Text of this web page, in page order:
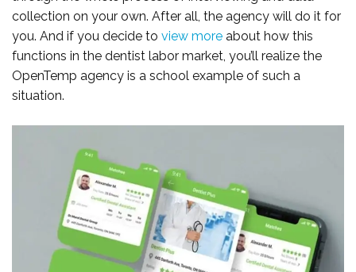
collection on your own. After all, the agency will do it for
you. And if you decide to view more about how this
functions in the dentist labor market, you’ll realize the
OpenTemp agency is a school example of such a
situation.